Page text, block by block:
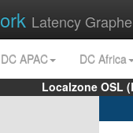
Latency
DC APAC
DC Africa
Localzone OSL